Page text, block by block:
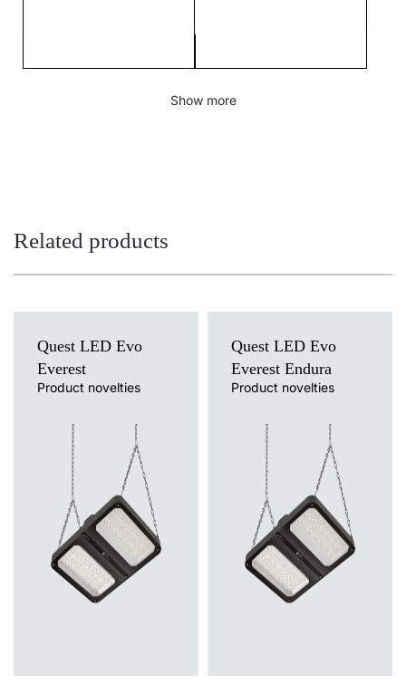
6300-10800lm 840 - lighting
PA black M-16 - BPM-21
(60000006)
Show more
Related products
Quest LED Evo
Everest
Product novelties
Light source
Colour temperature
3000K, 4000K, 5000K, 5700K,
Mounting version
suspended
Diffuser type
transparent
Quest LED Evo
Everest Endura
Product novelties
Colour temperature
Mounting version
suspended
Diffuser type
transparent